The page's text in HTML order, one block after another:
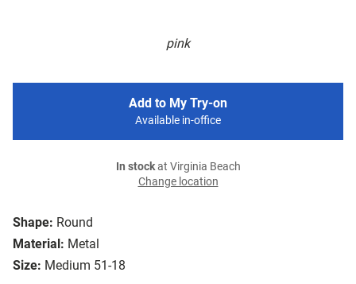
pink
Shape: Round
Material: Metal
Size: Medium 51-18
Add to My Try-on
Available in-office
In stockat Virginia Beach
Change location